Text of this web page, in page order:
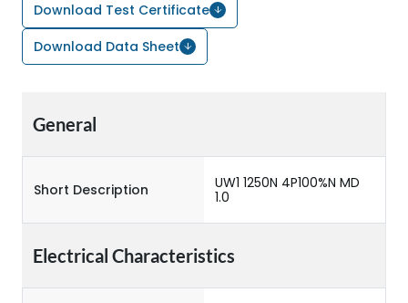
Download Test Certificate
Download Data Sheet
General
Short Description
UW1 1250N 4P100%N MD
1.0
Electrical Characteristics